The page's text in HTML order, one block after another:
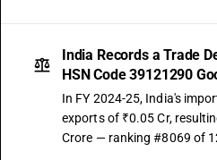
India Records a Trade
HSN Code 39121290
In FY 2024-25, India's
exports of ₹0.05 Cr,
Crore — ranking #8069 of